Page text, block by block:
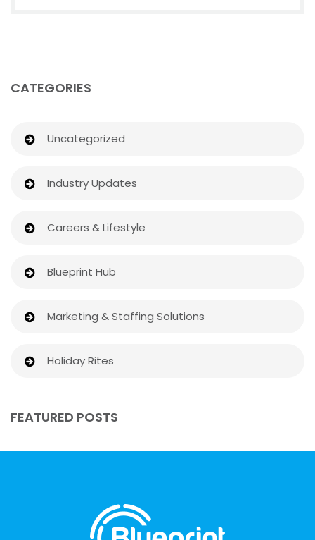
CATEGORIES
Uncategorized
Industry Updates
Careers & Lifestyle
Blueprint Hub
Marketing & Staffing Solutions
Holiday Rites
FEATURED POSTS